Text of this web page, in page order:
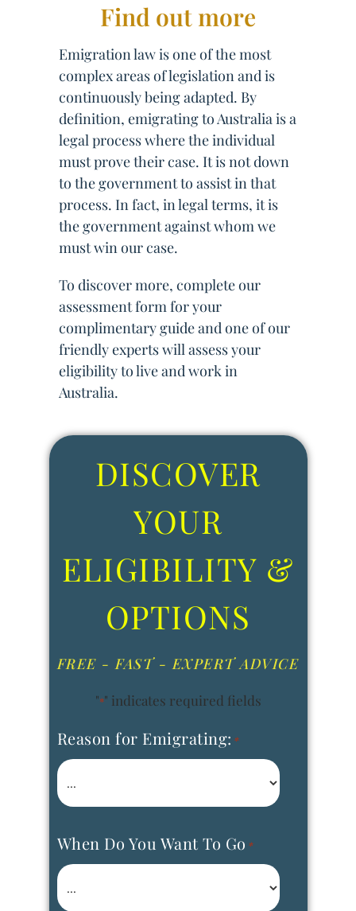
Find out more
Emigration law is one of the most
complex areas of legislation and is
continuously being adapted. By
definition, emigrating to Australia is a
legal process where the individual
must prove their case. It is not down
to the government to assist in that
process. In fact, in legal terms, it is
the government against whom we
must win our case.
To discover more, complete our
assessment form for your
complimentary guide and one of our
friendly experts will assess your
eligibility to live and work in
Australia.
DISCOVER
YOUR
ELIGIBILITY &
OPTIONS
FREE - FAST - EXPERT ADVICE
"*" indicates required fields
Reason for Emigrating: *
When Do You Want To Go *